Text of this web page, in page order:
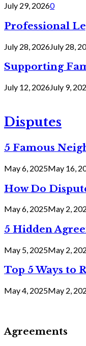
July 29, 20260
Professional
July 28, 2026July 28,
Supporting
July 12, 2026July 9,
Disputes
5 Famous
May 6, 2025May 16,
How Do
May 6, 2025May 2,
5 Hidden
May 5, 2025May 2,
Top 5 Ways to
May 4, 2025May 2,
Agreements